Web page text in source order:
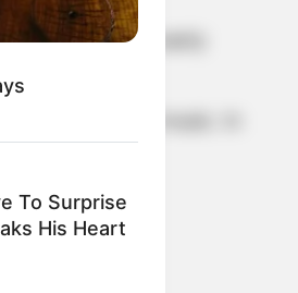
guitar in his early
on a career in music. In
To Surprise
His Heart